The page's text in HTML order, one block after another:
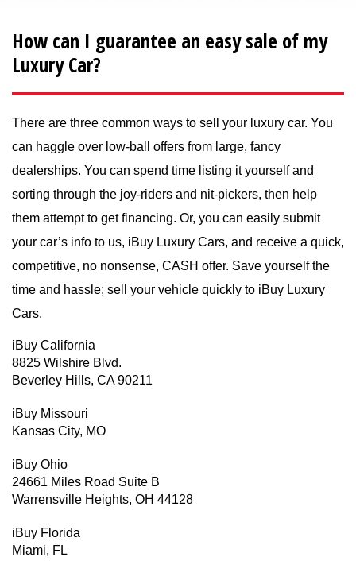
How can I guarantee an easy sale of my
Luxury Car?
There are three common ways to sell your luxury car. You
can haggle over low-ball offers from large, fancy
dealerships. You can spend time listing it yourself and
sorting through the joy-riders and nit-pickers, then help
them attempt to get financing. Or, you can easily submit
your car’s info to us, iBuy Luxury Cars, and receive a quick,
competitive, no nonsense, CASH offer. Save yourself the
time and hassle; sell your vehicle quickly to iBuy Luxury
Cars.
iBuy California
8825 Wilshire Blvd.
Beverley Hills, CA 90211
iBuy Missouri
Kansas City, MO
iBuy Ohio
24661 Miles Road Suite B
Warrensville Heights, OH 44128
iBuy Florida
Miami, FL